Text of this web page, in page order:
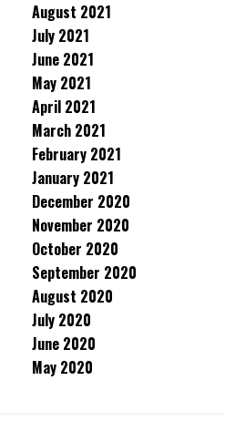
August 2021
July 2021
June 2021
May 2021
April 2021
March 2021
February 2021
January 2021
December 2020
November 2020
October 2020
September 2020
August 2020
July 2020
June 2020
May 2020